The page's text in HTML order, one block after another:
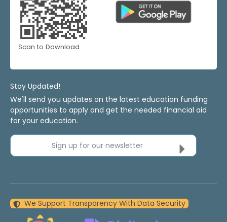
Scan to Download
Stay Updated!
We'll send you updates on the latest education funding
opportunities to apply and get the needed financial aid
for your education.
Sign up for our newsletter
We Support Transparency With Data Security